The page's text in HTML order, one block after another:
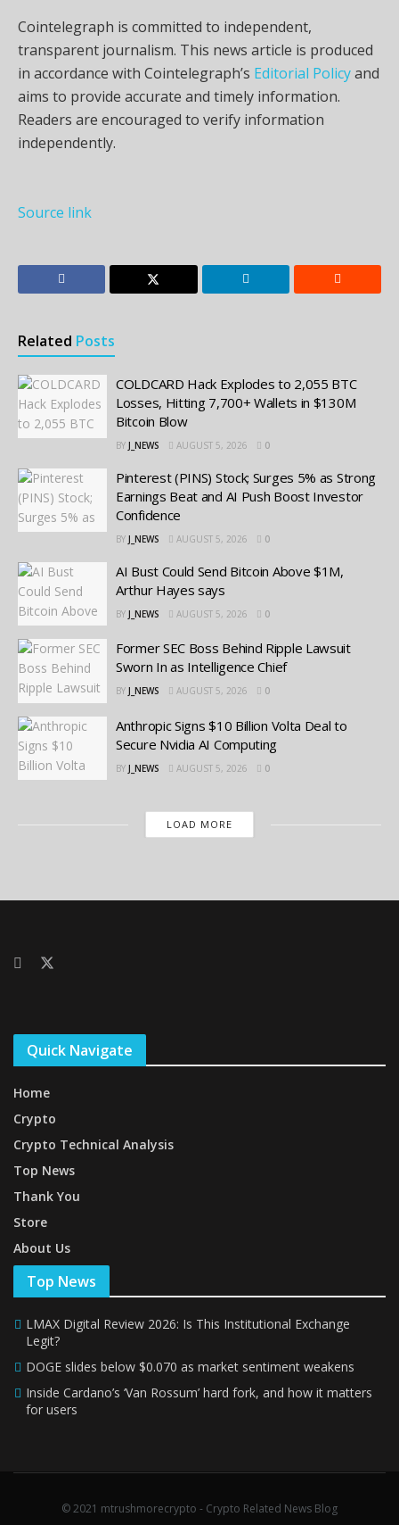
Cointelegraph is committed to independent,
transparent journalism. This news article is produced
in accordance with Cointelegraph’s Editorial Policyand
aims to provide accurate and timely information.
Readers are encouraged to verify information
independently.
Source link
Related Posts
COLDCARD Hack Explodes to 2,055 BTC
Losses, Hitting 7,700+ Wallets in $130M
Bitcoin Blow
BY J_NEWS AUGUST 5, 2026 0
Pinterest (PINS) Stock; Surges 5% as Strong
Earnings Beat and AI Push Boost Investor
Confidence
BY J_NEWS AUGUST 5, 2026 0
AI Bust Could Send Bitcoin Above $1M,
Arthur Hayes says
BY J_NEWS AUGUST 5, 2026 0
Former SEC Boss Behind Ripple Lawsuit
Sworn In as Intelligence Chief
BY J_NEWS AUGUST 5, 2026 0
Anthropic Signs $10 Billion Volta Deal to
Secure Nvidia AI Computing
BY J_NEWS AUGUST 5, 2026 0
LOAD MORE
Quick Navigate
Home
Crypto
Crypto Technical Analysis
Top News
Thank You
Store
About Us
Top News
LMAX Digital Review 2026: Is This Institutional Exchange
Legit?
DOGE slides below $0.070 as market sentiment weakens
Inside Cardano’s ‘Van Rossum’ hard fork, and how it matters
for users
© 2021 mtrushmorecrypto - Crypto Related News Blog